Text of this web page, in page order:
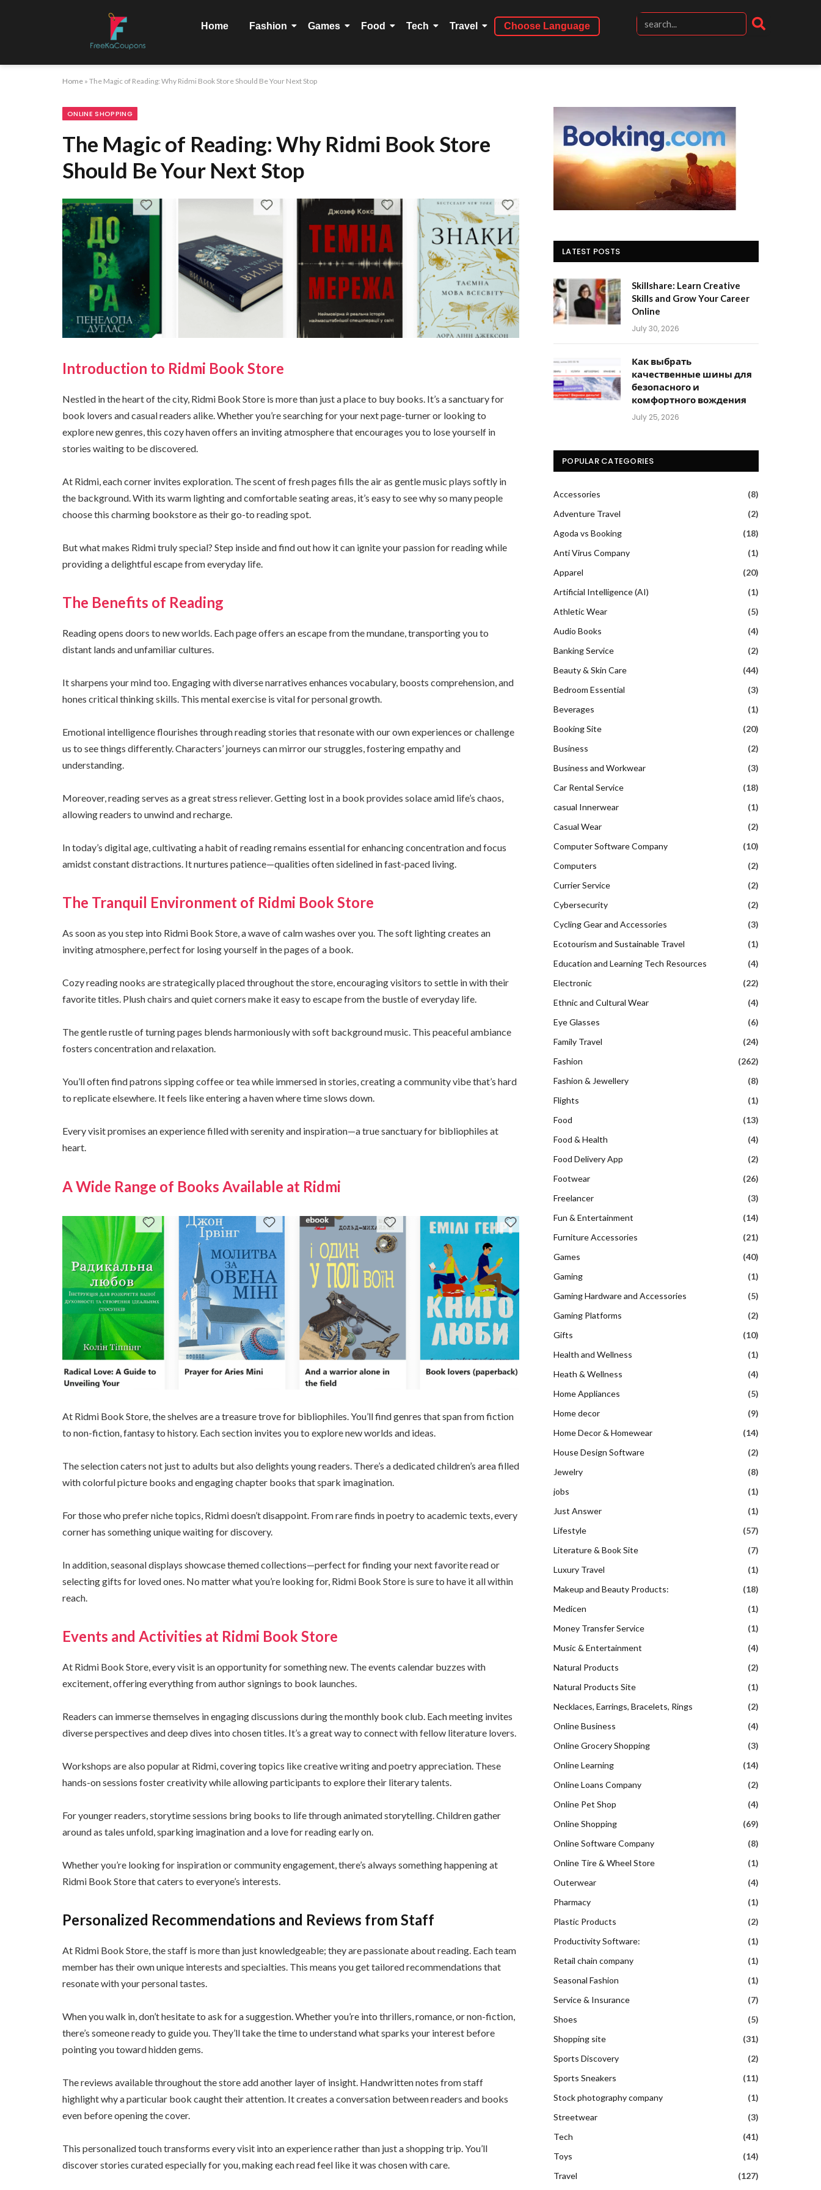
Home Fashion Games Food Tech Travel Choose Language
Home » The Magic of Reading: Why Ridmi Book Store Should Be Your Next Stop
ONLINE SHOPPING
The Magic of Reading: Why Ridmi Book Store
Should Be Your Next Stop
Introduction to Ridmi Book Store
Nestled in the heart of the city, Ridmi Book Store is more than just a place to buy books. It’s a sanctuary for
book lovers and casual readers alike. Whether you’re searching for your next page-turner or looking to
explore new genres, this cozy haven offers an inviting atmosphere that encourages you to lose yourself in
stories waiting to be discovered.
At Ridmi, each corner invites exploration. The scent of fresh pages fills the air as gentle music plays softly in
the background. With its warm lighting and comfortable seating areas, it’s easy to see why so many people
choose this charming bookstore as their go-to reading spot.
But what makes Ridmi truly special? Step inside and find out how it can ignite your passion for reading while
providing a delightful escape from everyday life.
The Benefits of Reading
Reading opens doors to new worlds. Each page offers an escape from the mundane, transporting you to
distant lands and unfamiliar cultures.
It sharpens your mind too. Engaging with diverse narratives enhances vocabulary, boosts comprehension, and
hones critical thinking skills. This mental exercise is vital for personal growth.
Emotional intelligence flourishes through reading stories that resonate with our own experiences or challenge
us to see things differently. Characters’ journeys can mirror our struggles, fostering empathy and
understanding.
Moreover, reading serves as a great stress reliever. Getting lost in a book provides solace amid life’s chaos,
allowing readers to unwind and recharge.
In today’s digital age, cultivating a habit of reading remains essential for enhancing concentration and focus
amidst constant distractions. It nurtures patience—qualities often sidelined in fast-paced living.
The Tranquil Environment of Ridmi Book Store
As soon as you step into Ridmi Book Store, a wave of calm washes over you. The soft lighting creates an
inviting atmosphere, perfect for losing yourself in the pages of a book.
Cozy reading nooks are strategically placed throughout the store, encouraging visitors to settle in with their
favorite titles. Plush chairs and quiet corners make it easy to escape from the bustle of everyday life.
The gentle rustle of turning pages blends harmoniously with soft background music. This peaceful ambiance
fosters concentration and relaxation.
You’ll often find patrons sipping coffee or tea while immersed in stories, creating a community vibe that’s hard
to replicate elsewhere. It feels like entering a haven where time slows down.
Every visit promises an experience filled with serenity and inspiration—a true sanctuary for bibliophiles at
heart.
A Wide Range of Books Available at Ridmi
At Ridmi Book Store, the shelves are a treasure trove for bibliophiles. You’ll find genres that span from fiction
to non-fiction, fantasy to history. Each section invites you to explore new worlds and ideas.
The selection caters not just to adults but also delights young readers. There’s a dedicated children’s area filled
with colorful picture books and engaging chapter books that spark imagination.
For those who prefer niche topics, Ridmi doesn’t disappoint. From rare finds in poetry to academic texts, every
corner has something unique waiting for discovery.
In addition, seasonal displays showcase themed collections—perfect for finding your next favorite read or
selecting gifts for loved ones. No matter what you’re looking for, Ridmi Book Store is sure to have it all within
reach.
Events and Activities at Ridmi Book Store
At Ridmi Book Store, every visit is an opportunity for something new. The events calendar buzzes with
excitement, offering everything from author signings to book launches.
Readers can immerse themselves in engaging discussions during the monthly book club. Each meeting invites
diverse perspectives and deep dives into chosen titles. It’s a great way to connect with fellow literature lovers.
Workshops are also popular at Ridmi, covering topics like creative writing and poetry appreciation. These
hands-on sessions foster creativity while allowing participants to explore their literary talents.
For younger readers, storytime sessions bring books to life through animated storytelling. Children gather
around as tales unfold, sparking imagination and a love for reading early on.
Whether you’re looking for inspiration or community engagement, there’s always something happening at
Ridmi Book Store that caters to everyone’s interests.
Personalized Recommendations and Reviews from Staff
At Ridmi Book Store, the staff is more than just knowledgeable; they are passionate about reading. Each team
member has their own unique interests and specialties. This means you get tailored recommendations that
resonate with your personal tastes.
When you walk in, don’t hesitate to ask for a suggestion. Whether you’re into thrillers, romance, or non-fiction,
there’s someone ready to guide you. They’ll take the time to understand what sparks your interest before
pointing you toward hidden gems.
The reviews available throughout the store add another layer of insight. Handwritten notes from staff
highlight why a particular book caught their attention. It creates a conversation between readers and books
even before opening the cover.
This personalized touch transforms every visit into an experience rather than just a shopping trip. You’ll
discover stories curated especially for you, making each read feel like it was chosen with care.
LATEST POSTS
Skillshare: Learn Creative
Skills and Grow Your Career
Online
July 30, 2026
Как выбрать
качественные шины для
безопасного и
комфортного вождения
July 25, 2026
POPULAR CATEGORIES
Accessories
(8)
Adventure Travel
(2)
Agoda vs Booking
(18)
Anti Virus Company
(1)
Apparel
(20)
Artificial Intelligence (AI)
(1)
Athletic Wear
(5)
Audio Books
(4)
Banking Service
(2)
Beauty & Skin Care
(44)
Bedroom Essential
(3)
Beverages
(1)
Booking Site
(20)
Business
(2)
Business and Workwear
(3)
Car Rental Service
(18)
casual Innerwear
(1)
Casual Wear
(2)
Computer Software Company
(10)
Computers
(2)
Currier Service
(2)
Cybersecurity
(2)
Cycling Gear and Accessories
(3)
Ecotourism and Sustainable Travel
(1)
Education and Learning Tech Resources
(4)
Electronic
(22)
Ethnic and Cultural Wear
(4)
Eye Glasses
(6)
Family Travel
(24)
Fashion
(262)
Fashion & Jewellery
(8)
Flights
(1)
Food
(13)
Food & Health
(4)
Food Delivery App
(2)
Footwear
(26)
Freelancer
(3)
Fun & Entertainment
(14)
Furniture Accessories
(21)
Games
(40)
Gaming
(1)
Gaming Hardware and Accessories
(5)
Gaming Platforms
(2)
Gifts
(10)
Health and Wellness
(1)
Heath & Wellness
(4)
Home Appliances
(5)
Home decor
(9)
Home Decor & Homewear
(14)
House Design Software
(2)
Jewelry
(8)
jobs
(1)
Just Answer
(1)
Lifestyle
(57)
Literature & Book Site
(7)
Luxury Travel
(1)
Makeup and Beauty Products:
(18)
Medicen
(1)
Money Transfer Service
(1)
Music & Entertainment
(4)
Natural Products
(2)
Natural Products Site
(1)
Necklaces, Earrings, Bracelets, Rings
(2)
Online Business
(4)
Online Grocery Shopping
(3)
Online Learning
(14)
Online Loans Company
(2)
Online Pet Shop
(4)
Online Shopping
(69)
Online Software Company
(8)
Online Tire & Wheel Store
(1)
Outerwear
(4)
Pharmacy
(1)
Plastic Products
(2)
Productivity Software:
(1)
Retail chain company
(1)
Seasonal Fashion
(1)
Service & Insurance
(7)
Shoes
(5)
Shopping site
(31)
Sports Discovery
(2)
Sports Sneakers
(11)
Stock photography company
(1)
Streetwear
(3)
Tech
(41)
Toys
(14)
Travel
(127)